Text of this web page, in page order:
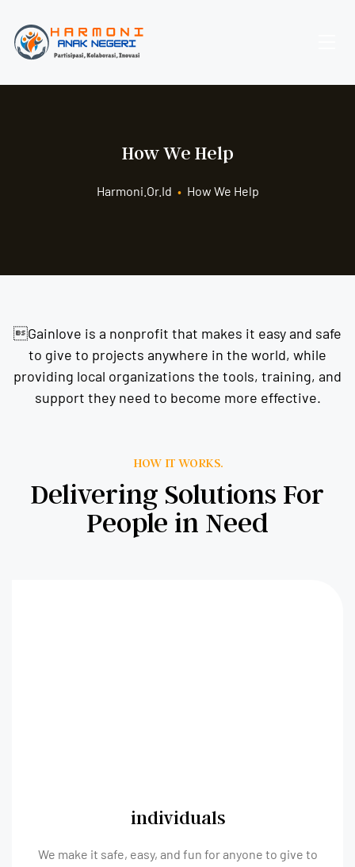
How We Help
Harmoni.or.id • How We Help
Gainlove is a nonprofit that makes it easy and safe
to give to projects anywhere in the world, while
providing local organizations the tools, training, and
support they need to become more effective.
HOW IT WORKS.
Delivering Solutions For
People in Need
individuals
We make it safe, easy, and fun for anyone to give to